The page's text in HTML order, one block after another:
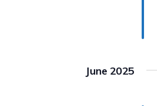
June 2025